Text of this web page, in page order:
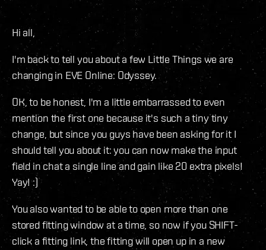
Hi all,
I'm back to tell you about a few Little Things we are
changing in EVE Online: Odyssey.
OK, to be honest, I'm a little embarrassed to even
mention the first one because it's such a tiny tiny
change, but since you guys have been asking for it I
should tell you about it: you can now make the input
field in chat a single line and gain like 20 extra pixels!
Yay! :)
You also wanted to be able to open more than one
stored fitting window at a time, so now if you SHIFT-
click a fitting link, the fitting will open up in a new